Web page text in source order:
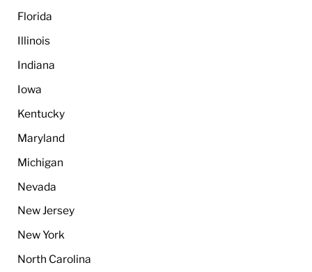
Florida
Illinois
Indiana
Iowa
Kentucky
Maryland
Michigan
Nevada
New Jersey
New York
North Carolina